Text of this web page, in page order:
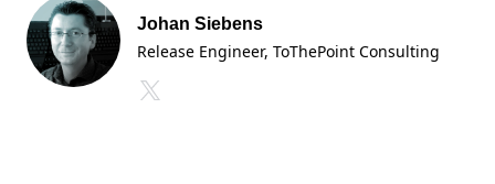
Johan Siebens
Release Engineer, ToThePoint Consulting